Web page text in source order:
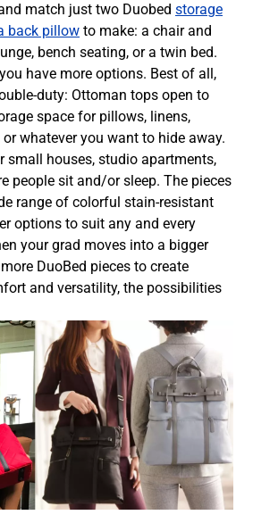
match just two Duobed storage
back pillow to make: a chair and
bench seating, or a twin bed.
have more options. Best of all,
duty: Ottoman tops open to
space for pillows, linens,
whatever you want to hide away.
small houses, studio apartments,
people sit and/or sleep. The pieces
range of colorful stain-resistant
options to suit any and every
your grad moves into a bigger
DuoBed pieces to create
and versatility, the possibilities